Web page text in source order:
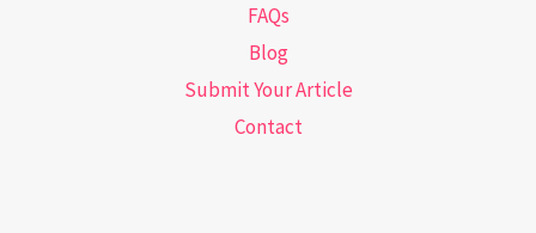
FAQs
Blog
Submit Your Article
Contact